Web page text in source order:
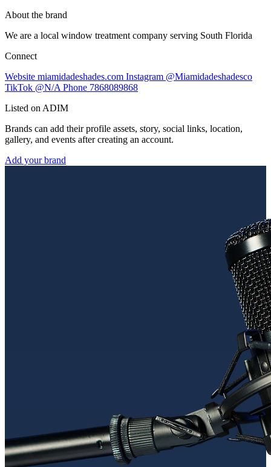
About the brand
We are a local window treatment company serving South Florida
Connect
Website miamidadeshades.com Instagram @Miamidadeshadesco
TikTok @N/A Phone 7868089868
Listed on ADIM
Brands can add their profile assets, story, social links, location,
gallery, and events after creating an account.
Add your brand